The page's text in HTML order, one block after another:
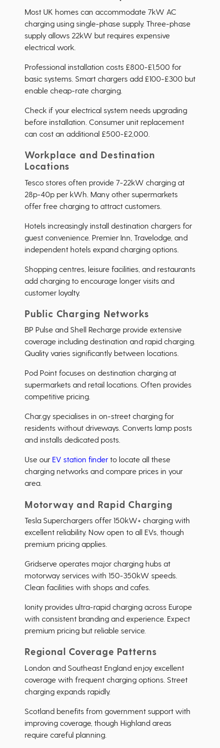
Most UK homes can accommodate 7kW AC
charging using single-phase supply. Three-phase
supply allows 22kW but requires expensive
electrical work.
Professional installation costs £800-£1,500 for
basic systems. Smart chargers add £100-£300 but
enable cheap-rate charging.
Check if your electrical system needs upgrading
before installation. Consumer unit replacement
can cost an additional £500-£2,000.
Workplace and Destination
Locations
Tesco stores often provide 7-22kW charging at
28p-40p per kWh. Many other supermarkets
offer free charging to attract customers.
Hotels increasingly install destination chargers for
guest convenience. Premier Inn, Travelodge, and
independent hotels expand charging options.
Shopping centres, leisure facilities, and restaurants
add charging to encourage longer visits and
customer loyalty.
Public Charging Networks
BP Pulse and Shell Recharge provide extensive
coverage including destination and rapid charging.
Quality varies significantly between locations.
Pod Point focuses on destination charging at
supermarkets and retail locations. Often provides
competitive pricing.
Char.gy specialises in on-street charging for
residents without driveways. Converts lamp posts
and installs dedicated posts.
Use our EV station finder to locate all these
charging networks and compare prices in your
area.
Motorway and Rapid Charging
Tesla Superchargers offer 150kW+ charging with
excellent reliability. Now open to all EVs, though
premium pricing applies.
Gridserve operates major charging hubs at
motorway services with 150-350kW speeds.
Clean facilities with shops and cafes.
Ionity provides ultra-rapid charging across Europe
with consistent branding and experience. Expect
premium pricing but reliable service.
Regional Coverage Patterns
London and Southeast England enjoy excellent
coverage with frequent charging options. Street
charging expands rapidly.
Scotland benefits from government support with
improving coverage, though Highland areas
require careful planning.